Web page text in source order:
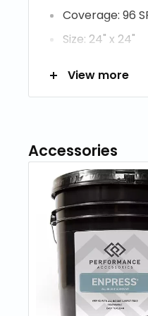
Coverage: 96
Size: 24" x 24"
Soil
Dye Method:
Primary
Secondary
Commercial
Aladdin Carpet
View more
Accessories